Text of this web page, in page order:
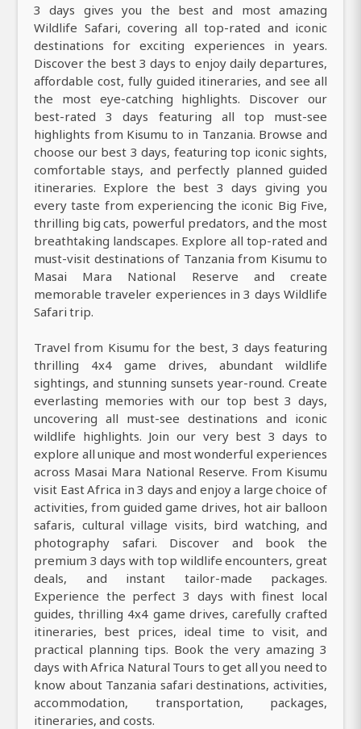
3 days gives you the best and most amazing
Wildlife Safari, covering all top-rated and iconic
destinations for exciting experiences in years.
Discover the best 3 days to enjoy daily departures,
affordable cost, fully guided itineraries, and see all
the most eye-catching highlights. Discover our
best-rated 3 days featuring all top must-see
highlights from Kisumu to in Tanzania. Browse and
choose our best 3 days, featuring top iconic sights,
comfortable stays, and perfectly planned guided
itineraries. Explore the best 3 days giving you
every taste from experiencing the iconic Big Five,
thrilling big cats, powerful predators, and the most
breathtaking landscapes. Explore all top-rated and
must-visit destinations of Tanzania from Kisumu to
Masai Mara National Reserve and create
memorable traveler experiences in 3 days Wildlife
Safari trip.
Travel from Kisumu for the best, 3 days featuring
thrilling 4x4 game drives, abundant wildlife
sightings, and stunning sunsets year-round. Create
everlasting memories with our top best 3 days,
uncovering all must-see destinations and iconic
wildlife highlights. Join our very best 3 days to
explore all unique and most wonderful experiences
across Masai Mara National Reserve. From Kisumu
visit East Africa in 3 days and enjoy a large choice of
activities, from guided game drives, hot air balloon
safaris, cultural village visits, bird watching, and
photography safari. Discover and book the
premium 3 days with top wildlife encounters, great
deals, and instant tailor-made packages.
Experience the perfect 3 days with finest local
guides, thrilling 4x4 game drives, carefully crafted
itineraries, best prices, ideal time to visit, and
practical planning tips. Book the very amazing 3
days with Africa Natural Tours to get all you need to
know about Tanzania safari destinations, activities,
accommodation, transportation, packages,
itineraries, and costs.